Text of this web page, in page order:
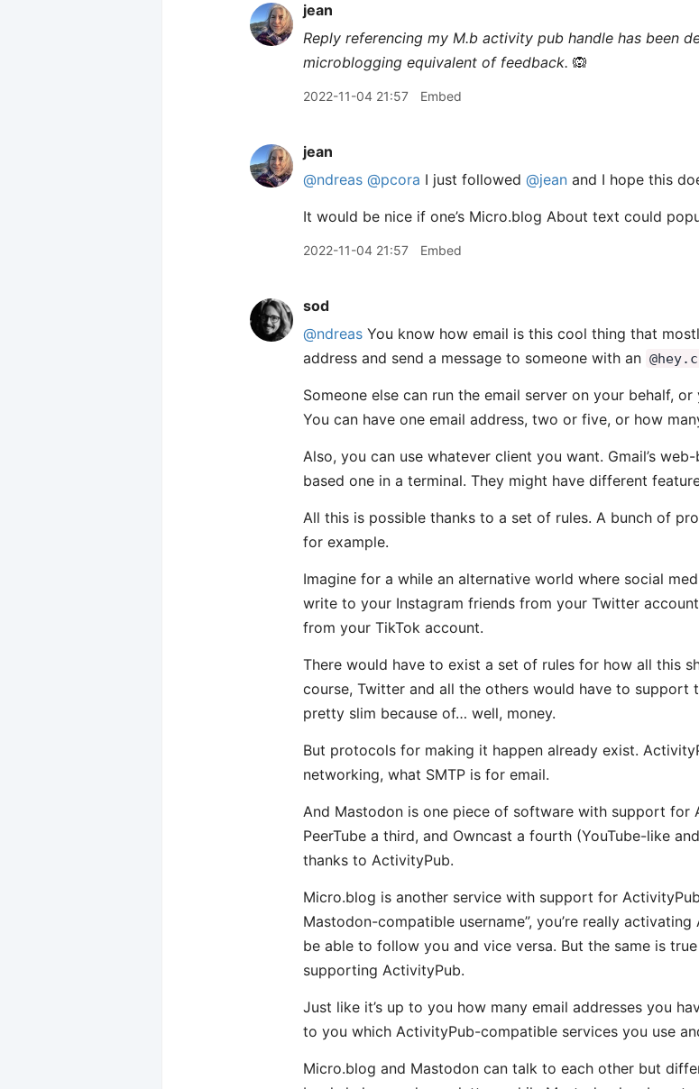
jean
Reply referencing my M.b activity pub handle has been
microblogging equivalent of feedback. 🙉
2022-11-04 21:57 Embed
jean
@ndreas @pcora I just followed @jean and I hope this
It would be nice if one’s Micro.blog About text could
2022-11-04 21:57 Embed
sod
@ndreas You know how email is this cool thing that
address and send a message to someone with an
Someone else can run the email server on your behalf,
You can have one email address, two or five, or how
Also, you can use whatever client you want. Gmail’s
based one in a terminal. They might have different
All this is possible thanks to a set of rules. A bunch of
for example.
Imagine for a while an alternative world where social
write to your Instagram friends from your Twitter
from your TikTok account.
There would have to exist a set of rules for how all this
course, Twitter and all the others would have to
pretty slim because of… well, money.
But protocols for making it happen already exist.
networking, what SMTP is for email.
And Mastodon is one piece of software with support for
PeerTube a third, and Owncast a fourth (YouTube-like
thanks to ActivityPub.
Micro.blog is another service with support for
Mastodon-compatible username”, you’re really
be able to follow you and vice versa. But the same is
supporting ActivityPub.
Just like it’s up to you how many email addresses you
to you which ActivityPub-compatible services you use
Micro.blog and Mastodon can talk to each other but